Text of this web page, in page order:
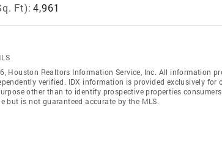
Ft): 4,961
Houston Realtors Information Service, Inc. All information
verified. IDX information is provided exclusively for
other than to identify prospective properties
but is not guaranteed accurate by the MLS.